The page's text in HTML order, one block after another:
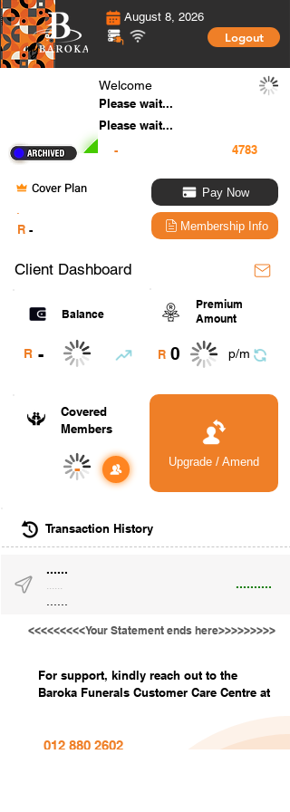
August 8, 2026
Logout
Welcome
Please wait...
Please wait...
-
Cover Plan
R -
Pay Now
Membership Info
Client Dashboard
Balance
R -
Premium
Amount
R 0 p/m
Covered
Members
- Upgrade / Amend
Transaction History
......
..........
......
<<<<<<<<<Your Statement ends here>>>>>>>>>
For support, kindly reach out to the
Baroka Funerals Customer Care Centre at
012 880 2602